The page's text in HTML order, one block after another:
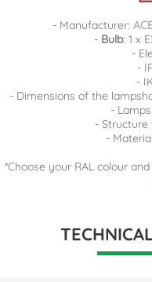
- Manufacturer:
- Bulb: 1 x
-
-
-
- Dimensions of the
-
- Structure
-
*Choose your RAL colour